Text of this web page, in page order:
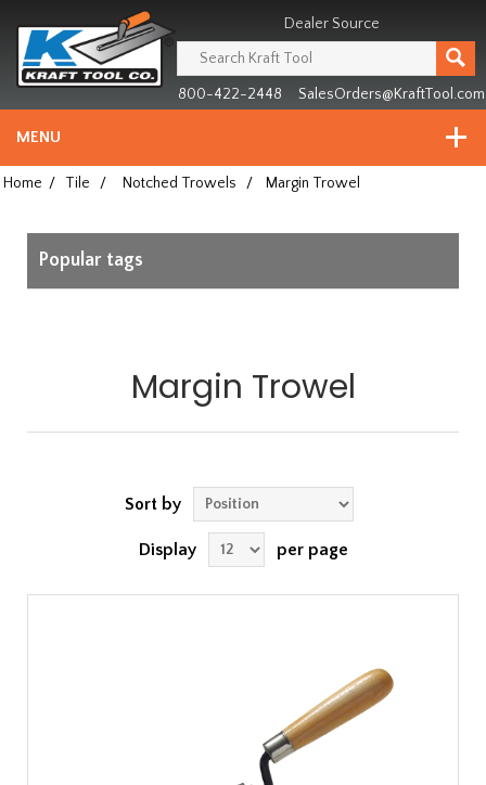
since
1981
Dealer Source
800-422-2448 SalesOrders@KraftTool.com
MENU
Home / Tile / Notched Trowels / Margin Trowel
Popular tags
Margin Trowel
Sort by
Display per page